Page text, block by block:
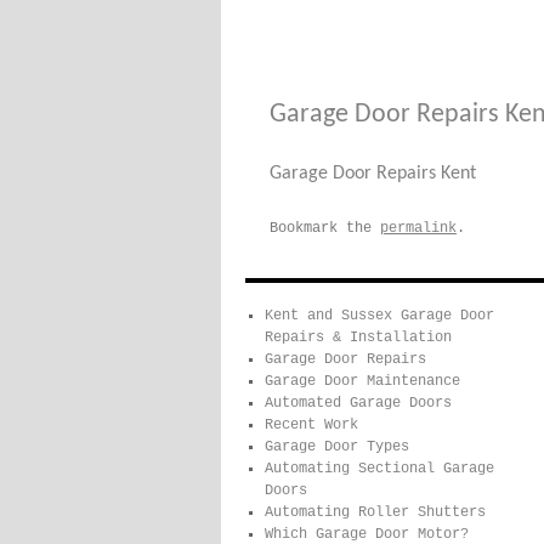
Garage Door Repairs
Garage Door Repairs Kent
Bookmark the permalink .
Kent and Sussex Garage Door
Repairs & Installation
Garage Door Repairs
Garage Door Maintenance
Automated Garage Doors
Recent Work
Garage Door Types
Automating Sectional Garage
Doors
Automating Roller Shutters
Which Garage Door Motor?